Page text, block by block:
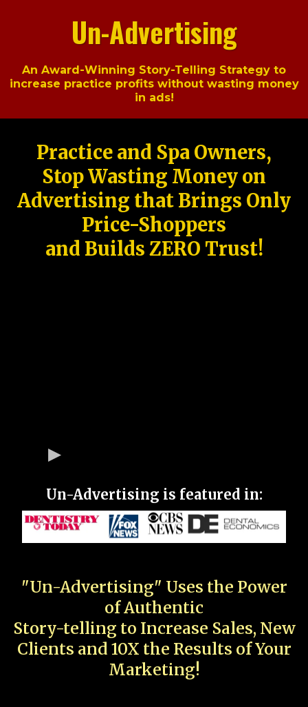
Un-Advertising
An Award-Winning Story-Telling Strategy to
increase practice profits without wasting money
in ads!
Practice and Spa Owners,
Stop Wasting Money on
Advertising that Brings Only
Price-Shoppers
and Builds ZERO Trust!
Un-Advertising is featured in:
"Un-Advertising" Uses the Power
of Authentic
Story-telling to Increase Sales, New
Clients and 10X the Results of Your
Marketing!